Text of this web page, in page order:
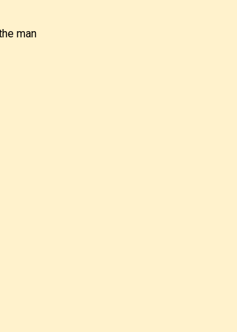
man